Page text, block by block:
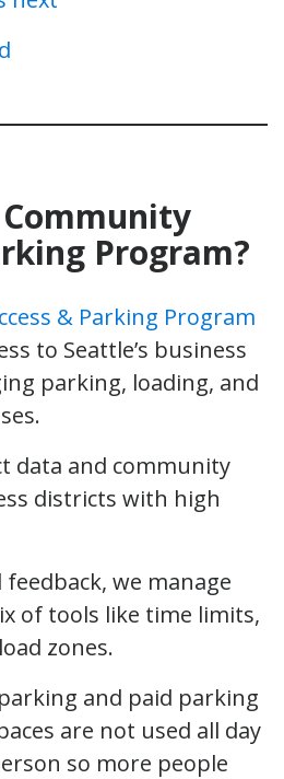
Program?
& Parking Program
to Seattle’s business
parking, loading, and
data and community
districts with high
we manage
of tools like time limits,
zones.
and paid parking
are not used all day
so more people